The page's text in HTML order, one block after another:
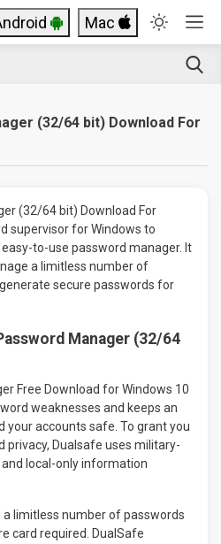
Mac
(32/64 bit) Download For
(32/64 bit) Download For
supervisor for Windows to
to-use password manager. It
a limitless number of
secure passwords for
Manager (32/64
Free Download for Windows 10
weaknesses and keeps an
your accounts safe. To grant you
Dualsafe uses military-
local-only information
a limitless number of passwords
card required. DualSafe